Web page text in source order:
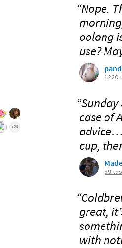
+25
“Nope.
oolong
use?
1220
case of
advice…
cup,
59
great,
with